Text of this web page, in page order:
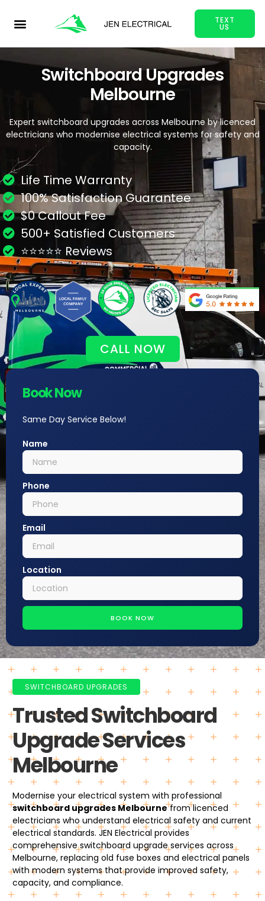
TEXT
US
Switchboard Upgrades
Melbourne
Expert switchboard upgrades across Melbourne by licenced
electricians who modernise electrical systems for safety and
capacity.
Life Time Warranty
100% Satisfaction Guarantee
$0 Callout Fee
500+ Satisfied Customers
⭐⭐⭐⭐⭐ Reviews
CALL NOW
Book Now
Same Day Service Below!
Name
Phone
Email
Location
BOOK NOW
SWITCHBOARD UPGRADES
Trusted Switchboard
Upgrade Services
Melbourne
Modernise your electrical system with professional
switchboard upgrades Melbournefrom licenced
electricians who understand electrical safety and current
electrical standards. JEN Electrical provides
comprehensive switchboard upgrade services across
Melbourne, replacing old fuse boxes and electrical panels
with modern systems that provide improved safety,
capacity, and compliance.